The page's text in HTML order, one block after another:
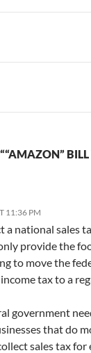
11:36 PM
a national sales
provide the
to move the
tax to a
government
that do
sales tax